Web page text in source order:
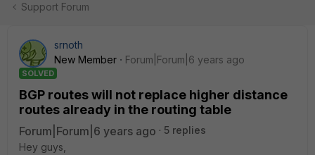
Support Forum
srnoth
New Member
Forum|Forum|6 years ago
SOLVED
BGP routes will not replace higher distance
routes already in the routing table
Forum|Forum|6 years ago
5 replies
Hey guys,